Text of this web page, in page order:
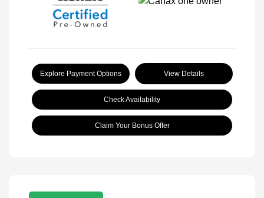
Explore Payment Options View Details
Check Availability
Claim Your Bonus Offer